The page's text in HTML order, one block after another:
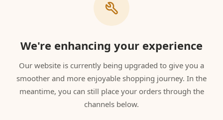
We're enhancing your experience
Our website is currently being upgraded to give you a
smoother and more enjoyable shopping journey. In the
meantime, you can still place your orders through the
channels below.